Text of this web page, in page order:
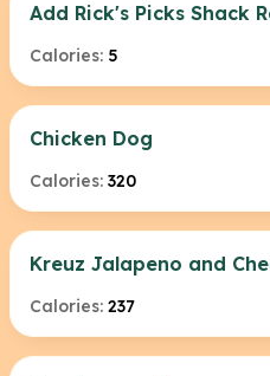
Add Rick's Picks Shack
Calories: 5
Chicken Dog
Calories: 320
Kreuz Jalapeno and
Calories: 237